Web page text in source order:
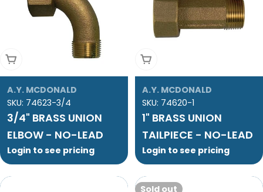
Add To Cart
A.Y. MCDONALD
SKU: 74623-3/4
3/4" BRASS UNION
ELBOW - NO-LEAD
Login to see pricing
Add To Cart
A.Y. MCDONALD
SKU: 74620-1
1" BRASS UNION
TAILPIECE - NO-LEAD
Login to see pricing
Sold out